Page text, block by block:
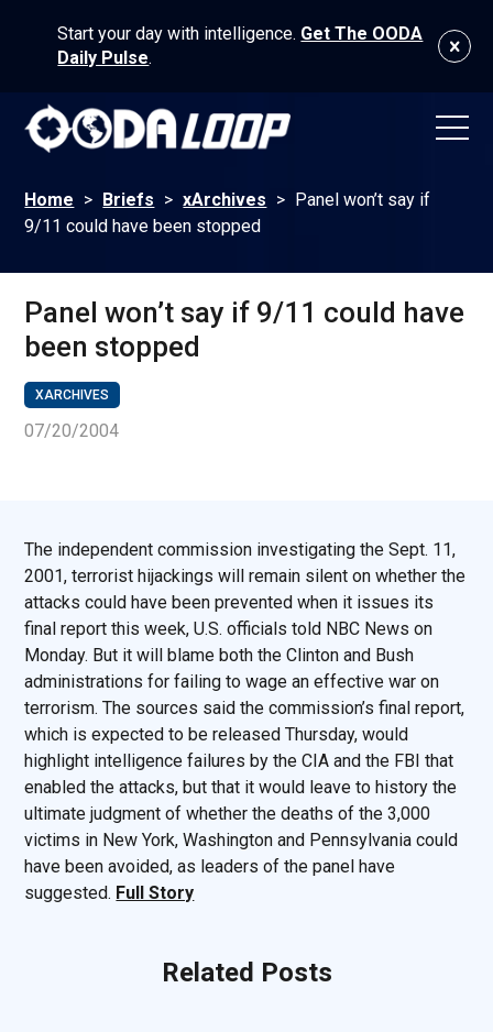
Start your day with intelligence. Get The OODA
Daily Pulse.
Home > Briefs > xArchives > Panel won’t say if
9/11 could have been stopped
Panel won’t say if 9/11 could have
been stopped
XARCHIVES
07/20/2004
The independent commission investigating the Sept. 11,
2001, terrorist hijackings will remain silent on whether the
attacks could have been prevented when it issues its
final report this week, U.S. officials told NBC News on
Monday. But it will blame both the Clinton and Bush
administrations for failing to wage an effective war on
terrorism. The sources said the commission’s final report,
which is expected to be released Thursday, would
highlight intelligence failures by the CIA and the FBI that
enabled the attacks, but that it would leave to history the
ultimate judgment of whether the deaths of the 3,000
victims in New York, Washington and Pennsylvania could
have been avoided, as leaders of the panel have
suggested. Full Story
Related Posts